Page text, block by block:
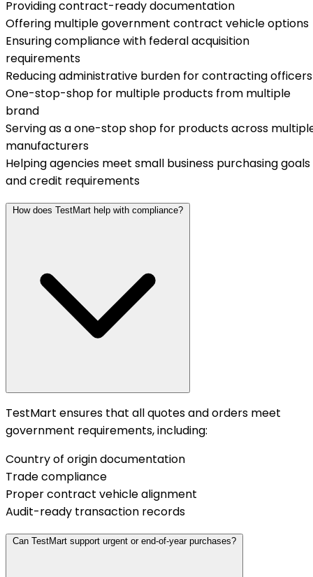
Providing contract-ready documentation
Offering multiple government contract vehicle options
Ensuring compliance with federal acquisition
requirements
Reducing administrative burden for contracting officers
One-stop-shop for multiple products from multiple
brand
Serving as a one-stop shop for products across
manufacturers
Helping agencies meet small business purchasing goals
and credit requirements
How does TestMart help with compliance?
TestMart ensures that all quotes and orders meet
government requirements, including:
Country of origin documentation
Trade compliance
Proper contract vehicle alignment
Audit-ready transaction records
Can TestMart support urgent or end-of-year purchases?